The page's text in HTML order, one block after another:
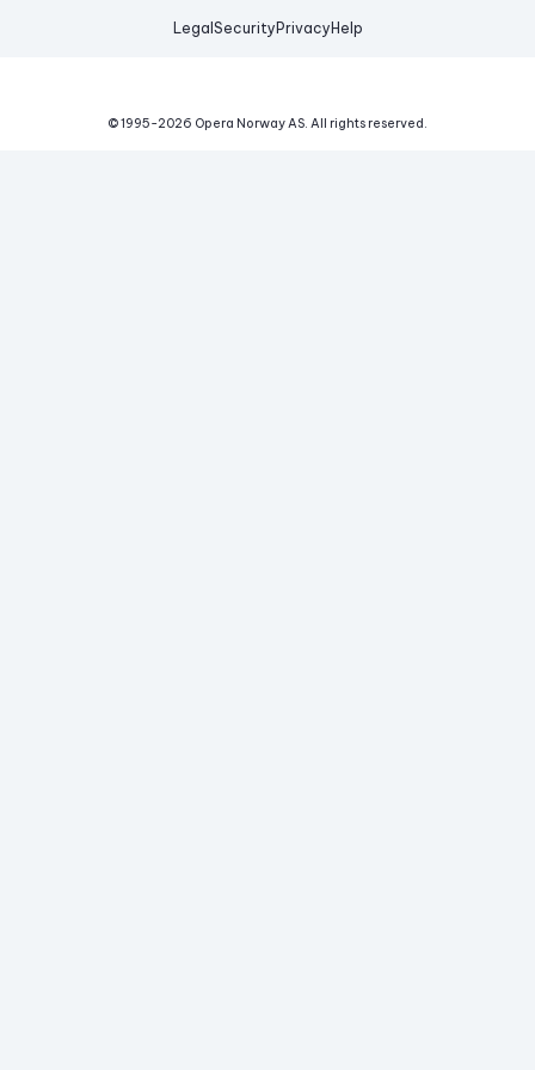
Legal Security Privacy Help
© 1995-2026 Opera Norway AS. All rights reserved.